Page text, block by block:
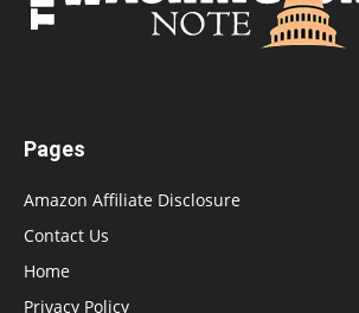
Pages
Amazon Affiliate Disclosure
Contact Us
Home
Privacy Policy